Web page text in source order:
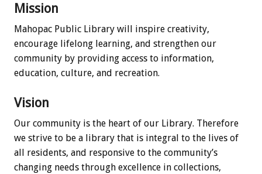
Mission
Mahopac Public Library will inspire creativity,
encourage lifelong learning, and strengthen our
community by providing access to information,
education, culture, and recreation.
Vision
Our community is the heart of our Library. Therefore
we strive to be a library that is integral to the lives of
all residents, and responsive to the community’s
changing needs through excellence in collections,